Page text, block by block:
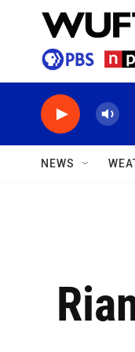
Skip to main
NEWS